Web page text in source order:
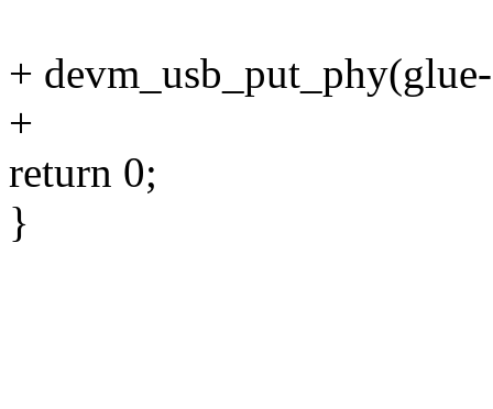
+
+
return 0;
}